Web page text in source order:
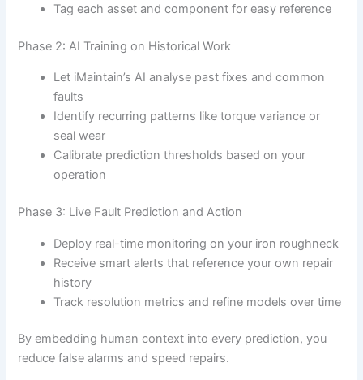
Tag each asset and component for easy reference
Phase 2: AI Training on Historical Work
Let iMaintain’s AI analyse past fixes and common
faults
Identify recurring patterns like torque variance or
seal wear
Calibrate prediction thresholds based on your
operation
Phase 3: Live Fault Prediction and Action
Deploy real-time monitoring on your iron roughneck
Receive smart alerts that reference your own repair
history
Track resolution metrics and refine models over time
By embedding human context into every prediction, you
reduce false alarms and speed repairs.